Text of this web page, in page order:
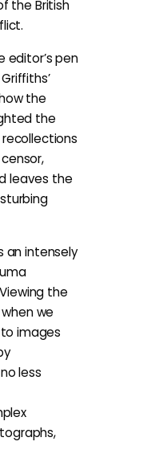
the British
editor’s pen
the
the
leaves the
an intensely
the
we
images
less